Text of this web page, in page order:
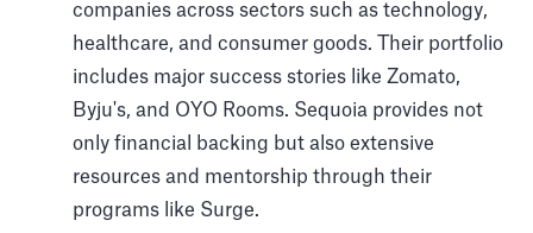
companies across sectors such as technology,
healthcare, and consumer goods. Their portfolio
includes major success stories like Zomato,
Byju's, and OYO Rooms. Sequoia provides not
only financial backing but also extensive
resources and mentorship through their
programs like Surge.